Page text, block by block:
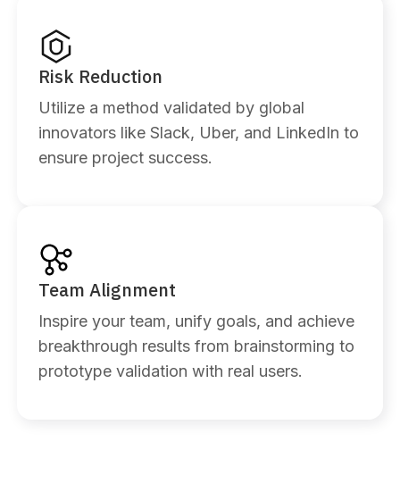
Risk Reduction
Utilize a method validated by global
innovators like Slack, Uber, and LinkedIn to
ensure project success.
Team Alignment
Inspire your team, unify goals, and achieve
breakthrough results from brainstorming to
prototype validation with real users.